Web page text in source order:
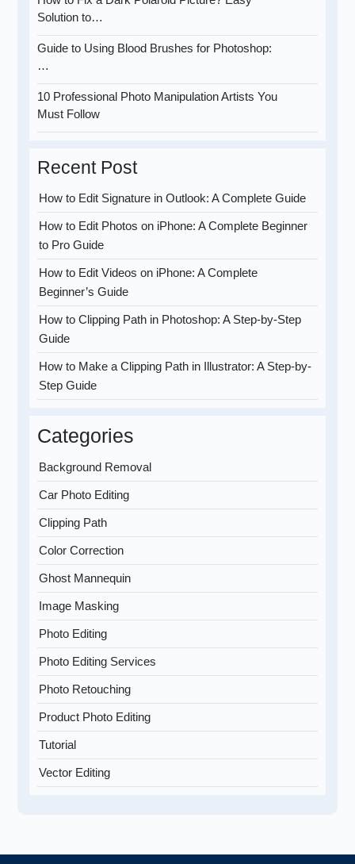
Solution to…
Guide to Using Blood Brushes for Photoshop:
…
10 Professional Photo Manipulation Artists You
Must Follow
Recent Post
How to Edit Signature in Outlook: A Complete Guide
How to Edit Photos on iPhone: A Complete Beginner
to Pro Guide
How to Edit Videos on iPhone: A Complete
Beginner’s Guide
How to Clipping Path in Photoshop: A Step-by-Step
Guide
How to Make a Clipping Path in Illustrator: A Step-by-
Step Guide
Categories
Background Removal
Car Photo Editing
Clipping Path
Color Correction
Ghost Mannequin
Image Masking
Photo Editing
Photo Editing Services
Photo Retouching
Product Photo Editing
Tutorial
Vector Editing